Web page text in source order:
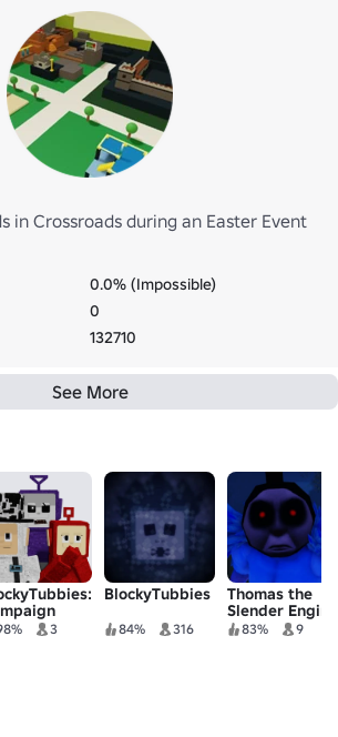
in Crossroads during an Easter Event
0.0% (Impossible)
0
132710
See More
3
BlockyTubbies
84% 316
Thomas the
Slender Engine
ROBLOX:
83% 9